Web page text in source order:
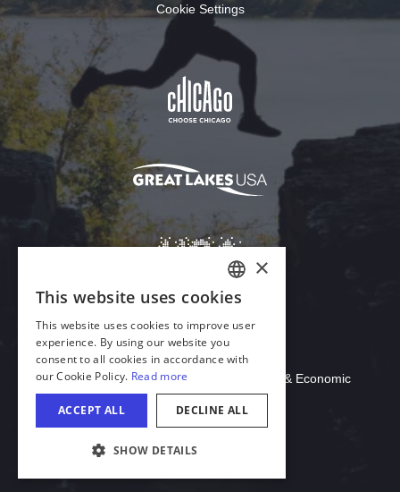
Cookie Settings
Download Acrobat Reader
© 2026 Illinois Department of Commerce & Economic